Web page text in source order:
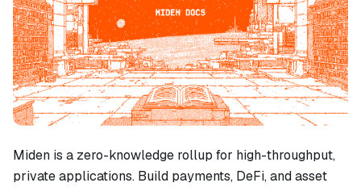
Miden is a zero-knowledge rollup for high-throughput,
private applications. Build payments, DeFi, and asset